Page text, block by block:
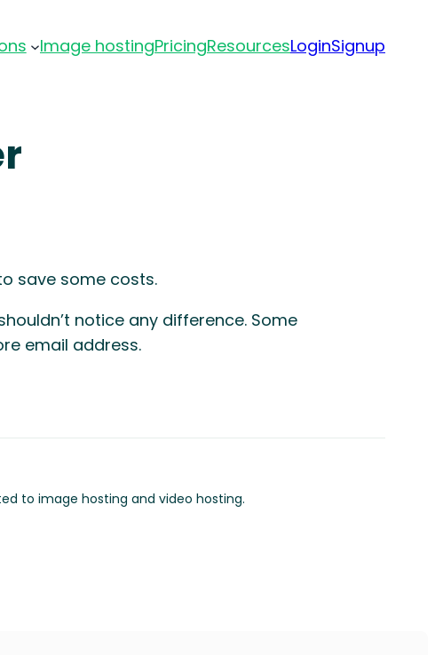
Image hostingPricingResourcesLoginSignup
save some costs.
notice any difference. Some
email address.
to image hosting and video hosting.